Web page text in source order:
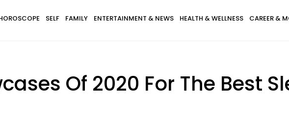
SELF FAMILY ENTERTAINMENT & NEWS HEALTH & WELLNESS CAREER &
Of 2020 For The Best